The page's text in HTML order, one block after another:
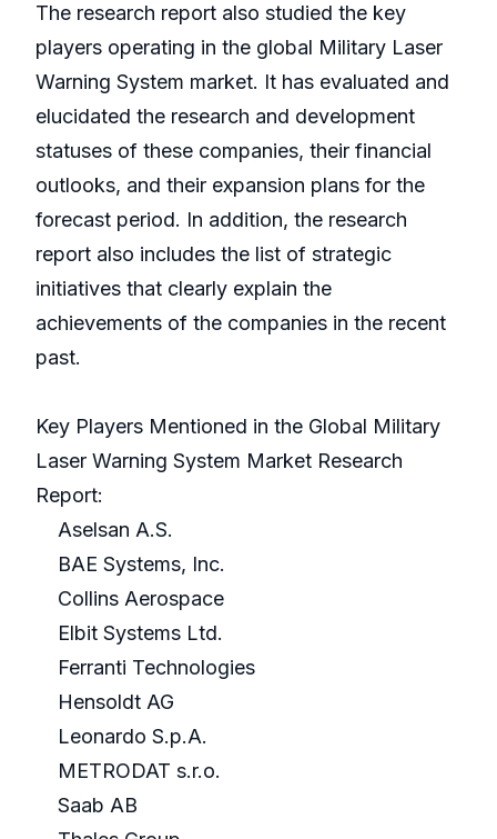
The research report also studied the key
players operating in the global Military Laser
Warning System market. It has evaluated and
elucidated the research and development
statuses of these companies, their financial
outlooks, and their expansion plans for the
forecast period. In addition, the research
report also includes the list of strategic
initiatives that clearly explain the
achievements of the companies in the recent
past.
Key Players Mentioned in the Global Military
Laser Warning System Market Research
Report:
Aselsan A.S.
BAE Systems, Inc.
Collins Aerospace
Elbit Systems Ltd.
Ferranti Technologies
Hensoldt AG
Leonardo S.p.A.
METRODAT s.r.o.
Saab AB